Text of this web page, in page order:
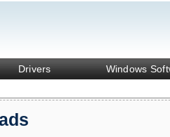
Drivers Windows